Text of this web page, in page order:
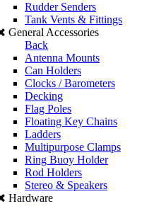
Rudder Senders
Tank Vents & Fittings
General Accessories
Back
Antenna Mounts
Can Holders
Clocks / Barometers
Decking
Flag Poles
Floating Key Chains
Ladders
Multipurpose Clamps
Ring Buoy Holder
Rod Holders
Stereo & Speakers
Hardware